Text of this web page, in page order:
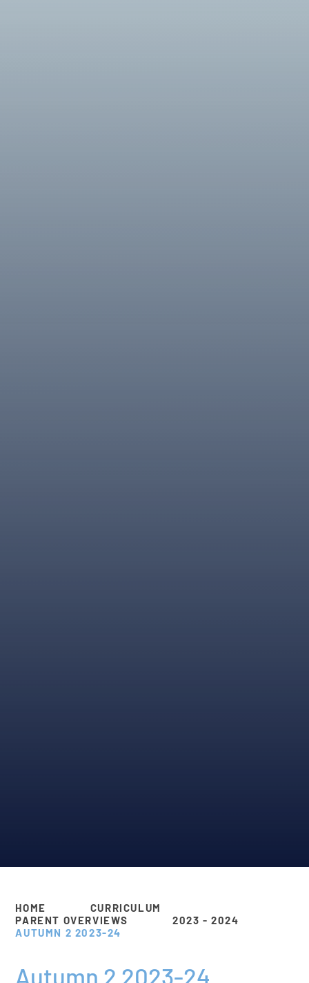
HOME
CURRICULUM
PARENT OVERVIEWS
2023 - 2024
AUTUMN 2 2023-24
Autumn 2 2023-24